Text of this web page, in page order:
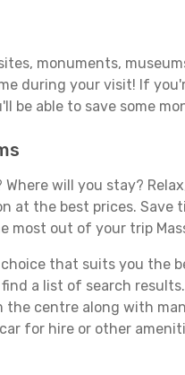
monuments,
during your visit! If
be able to save some
will you stay?
at the best prices. Save
out of your trip
that suits you the
a list of search
centre along with
for hire or other